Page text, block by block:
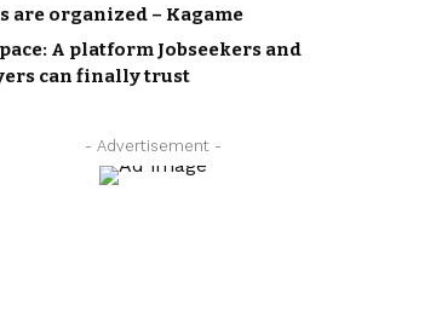
are organized – Kagame
A platform Jobseekers and
can finally trust
- Advertisement -